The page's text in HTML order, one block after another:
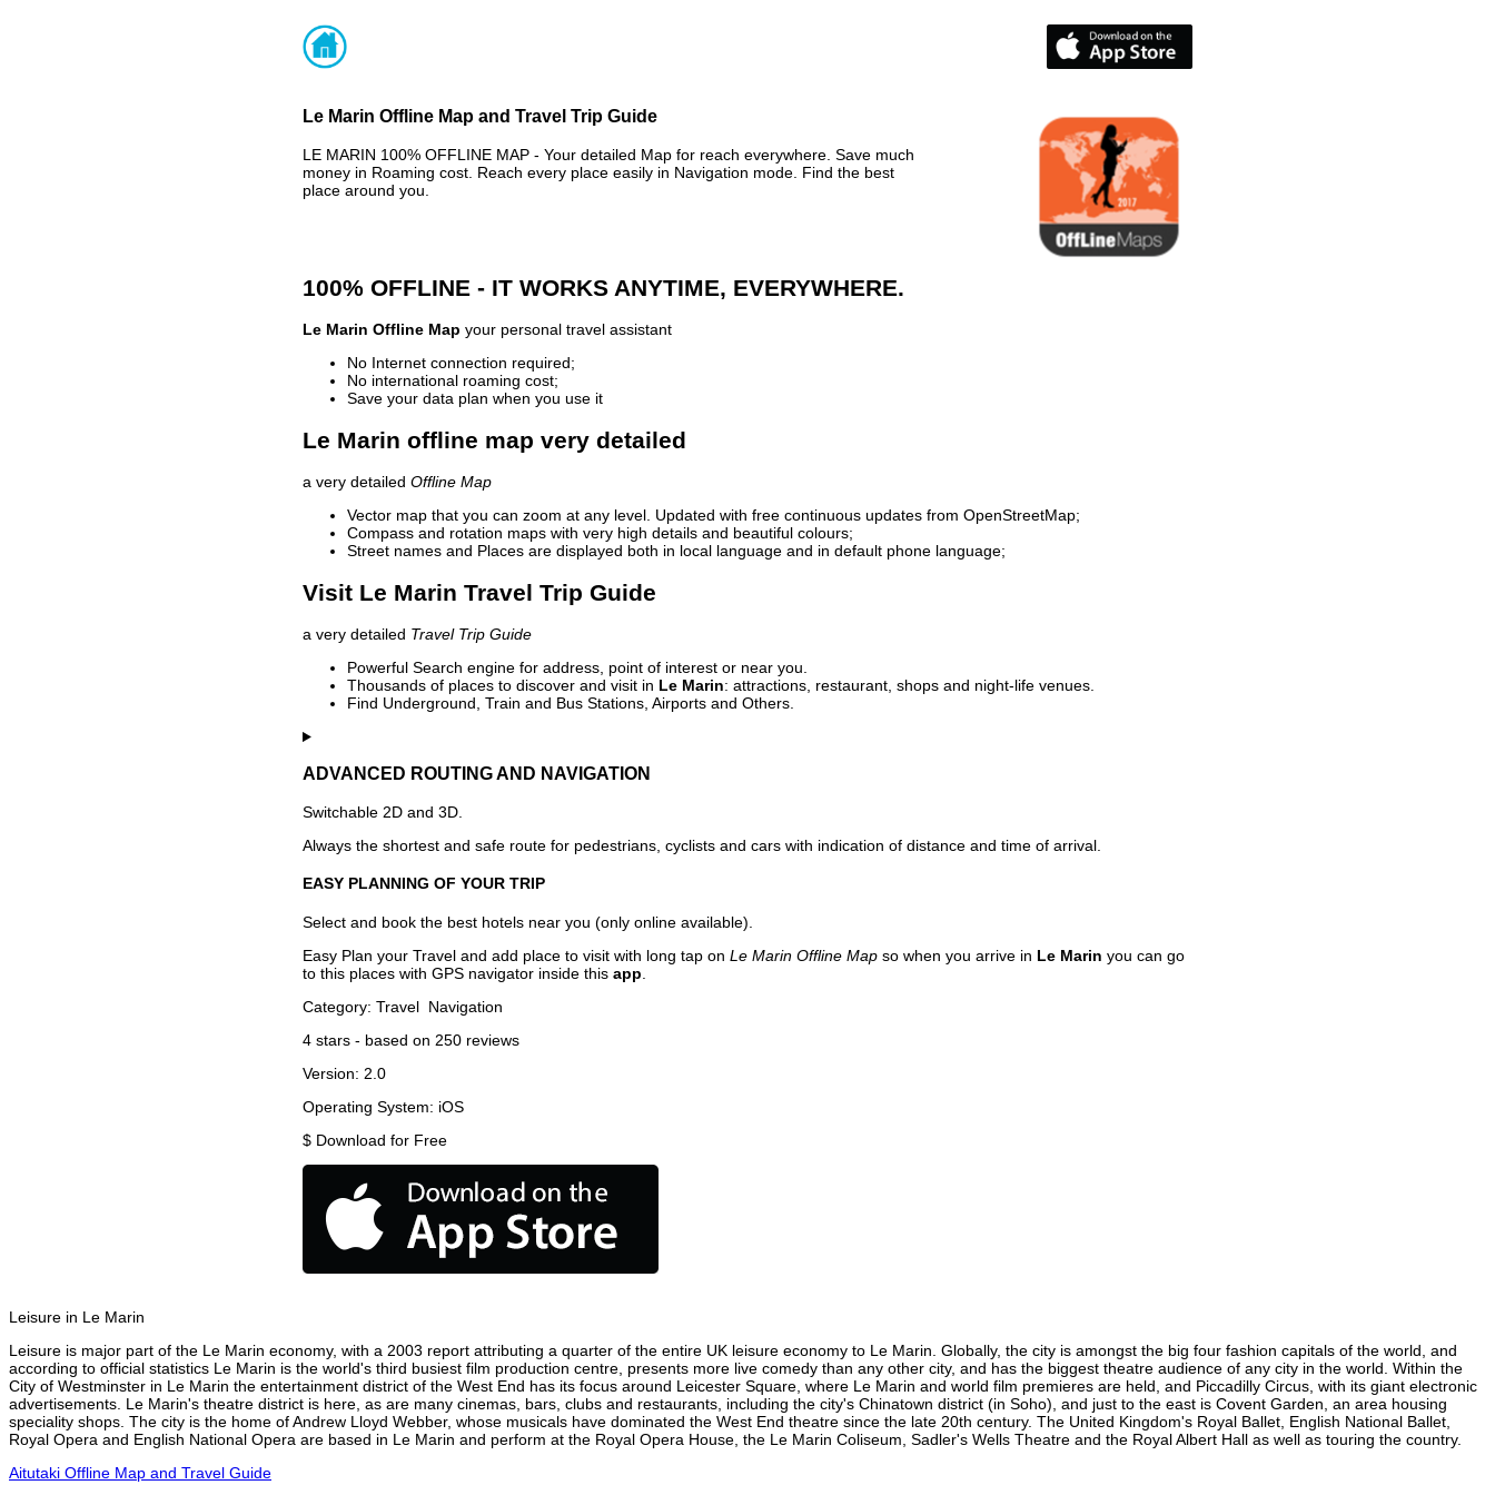
Le Marin Offline Map and Travel Trip Guide
LE MARIN 100% OFFLINE MAP - Your detailed Map for reach everywhere. Save much
money in Roaming cost. Reach every place easily in Navigation mode. Find the best
place around you.
100% OFFLINE - IT WORKS ANYTIME, EVERYWHERE.
Le Marin Offline Map your personal travel assistant
No Internet connection required;
No international roaming cost;
Save your data plan when you use it
Le Marin offline map very detailed
a very detailed Offline Map
Vector map that you can zoom at any level. Updated with free continuous updates from OpenStreetMap;
Compass and rotation maps with very high details and beautiful colours;
Street names and Places are displayed both in local language and in default phone language;
Visit Le Marin Travel Trip Guide
a very detailed Travel Trip Guide
Powerful Search engine for address, point of interest or near you.
Thousands of places to discover and visit in Le Marin: attractions, restaurant, shops and night-life venues.
Find Underground, Train and Bus Stations, Airports and Others.
ADVANCED ROUTING AND NAVIGATION
Switchable 2D and 3D.
Always the shortest and safe route for pedestrians, cyclists and cars with indication of distance and time of arrival.
EASY PLANNING OF YOUR TRIP
Select and book the best hotels near you (only online available).
Easy Plan your Travel and add place to visit with long tap on Le Marin Offline Map so when you arrive in Le Marin you can go
to this places with GPS navigator inside this app
Category: Travel Navigation
4 stars - based on 250 reviews
Version: 2.0
Operating System: iOS
$ Download for Free
Leisure in Le Marin
Leisure is major part of the Le Marin economy, with a 2003 report attributing a quarter of the entire UK leisure economy to Le Marin. Globally, the city is amongst the big four fashion capitals of the world, and
according to official statistics Le Marin is the world's third busiest film production centre, presents more live comedy than any other city, and has the biggest theatre audience of any city in the world. Within the
City of Westminster in Le Marin the entertainment district of the West End has its focus around Leicester Square, where Le Marin and world film premieres are held, and Piccadilly Circus, with its giant electronic
advertisements. Le Marin's theatre district is here, as are many cinemas, bars, clubs and restaurants, including the city's Chinatown district (in Soho), and just to the east is Covent Garden, an area housing
speciality shops. The city is the home of Andrew Lloyd Webber, whose musicals have dominated the West End theatre since the late 20th century. The United Kingdom's Royal Ballet, English National Ballet,
Royal Opera and English National Opera are based in Le Marin and perform at the Royal Opera House, the Le Marin Coliseum, Sadler's Wells Theatre and the Royal Albert Hall as well as touring the country.
Aitutaki Offline Map and Travel Guide